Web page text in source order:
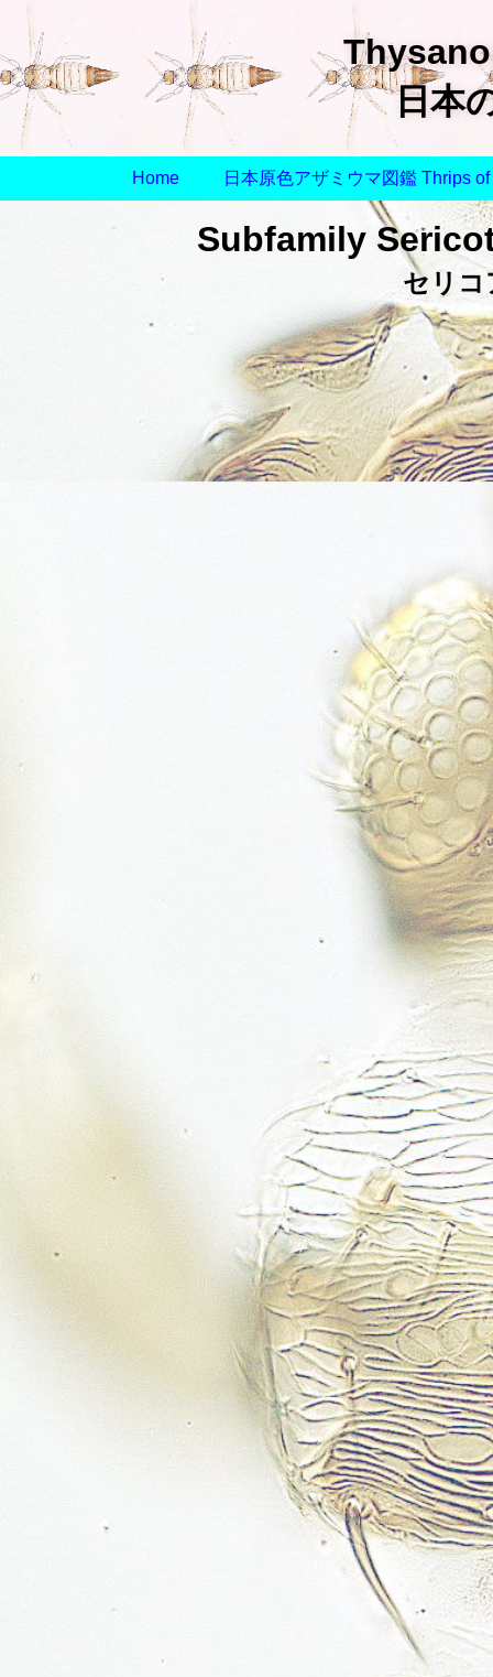
日本
Home 日本原色アザミウマ図鑑 Thrips
Subfamily
セリコ